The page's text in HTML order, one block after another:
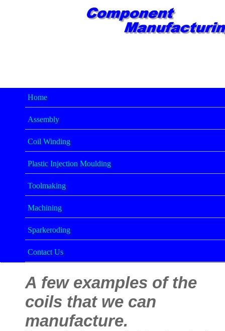
Home
Assembly
Coil Winding
Plastic Injection Moulding
Toolmaking
Machining
Sparkeroding
Contact Us
A few examples of the
coils that we can
manufacture.